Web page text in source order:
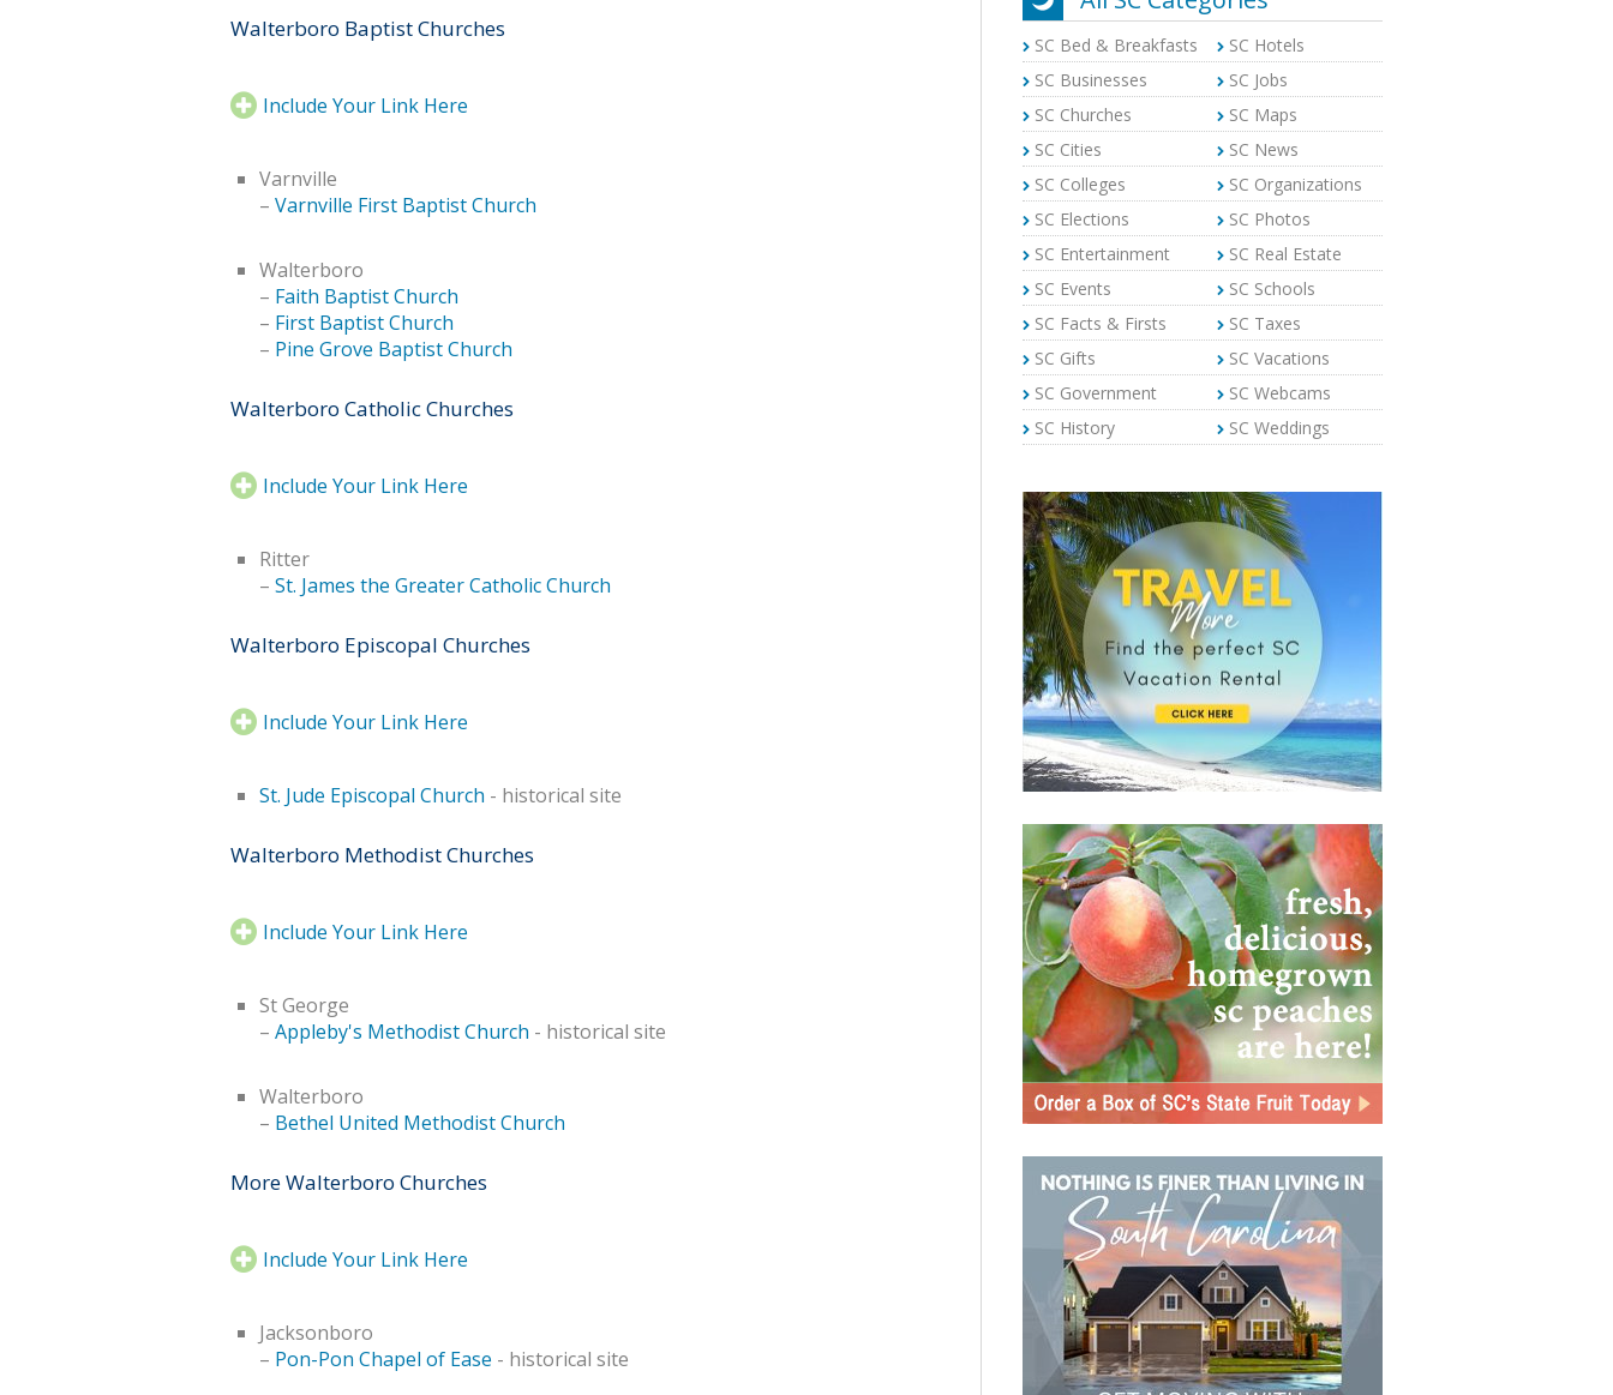
Walterboro Baptist Churches
Include Your Link Here
Varnville
– Varnville First Baptist Church
Walterboro
– Faith Baptist Church
– First Baptist Church
– Pine Grove Baptist Church
Walterboro Catholic Churches
Include Your Link Here
Ritter
– St. James the Greater Catholic Church
Walterboro Episcopal Churches
Include Your Link Here
St. Jude Episcopal Church - historical site
Walterboro Methodist Churches
Include Your Link Here
St George
– Appleby's Methodist Church - historical site
Walterboro
– Bethel United Methodist Church
More Walterboro Churches
Include Your Link Here
Jacksonboro
– Pon-Pon Chapel of Ease - historical site
SC Bed & Breakfasts
SC Hotels
SC Businesses
SC Jobs
SC Churches
SC Maps
SC Cities
SC News
SC Colleges
SC Organizations
SC Elections
SC Photos
SC Entertainment
SC Real Estate
SC Events
SC Schools
SC Facts & Firsts
SC Taxes
SC Gifts
SC Vacations
SC Government
SC Webcams
SC History
SC Weddings